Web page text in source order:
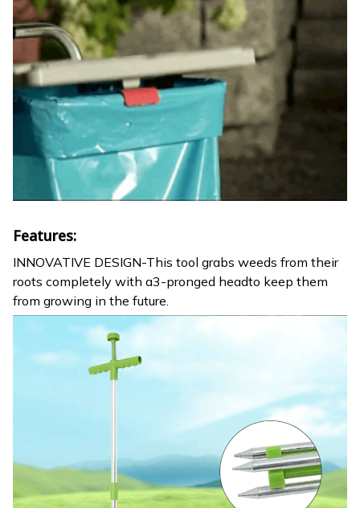
Features:
INNOVATIVE DESIGN-This tool grabs weeds from their
roots completely with a3-pronged headto keep them
from growing in the future.